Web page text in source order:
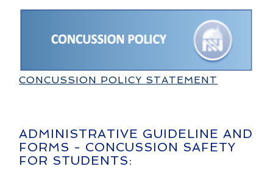
CONCUSSION POLICY STATEMENT
ADMINISTRATIVE GUIDELINE AND
FORMS - CONCUSSION SAFETY
FOR STUDENTS: